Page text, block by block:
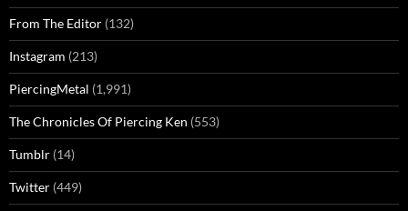
From The Editor (132)
Instagram (213)
PiercingMetal (1,991)
The Chronicles Of Piercing Ken (553)
Tumblr (14)
Twitter (449)